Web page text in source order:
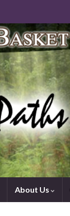
About Us